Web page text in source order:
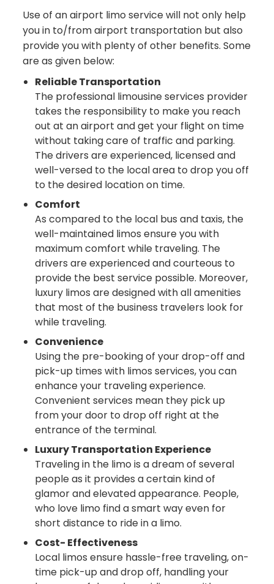
Use of an airport limo service will not only help
you in to/from airport transportation but also
provide you with plenty of other benefits. Some
are as given below:
Reliable Transportation
The professional limousine services provider
takes the responsibility to make you reach
out at an airport and get your flight on time
without taking care of traffic and parking.
The drivers are experienced, licensed and
well-versed to the local area to drop you off
to the desired location on time.
Comfort
As compared to the local bus and taxis, the
well-maintained limos ensure you with
maximum comfort while traveling. The
drivers are experienced and courteous to
provide the best service possible. Moreover,
luxury limos are designed with all amenities
that most of the business travelers look for
while traveling.
Convenience
Using the pre-booking of your drop-off and
pick-up times with limos services, you can
enhance your traveling experience.
Convenient services mean they pick up
from your door to drop off right at the
entrance of the terminal.
Luxury Transportation Experience
Traveling in the limo is a dream of several
people as it provides a certain kind of
glamor and elevated appearance. People,
who love limo find a smart way even for
short distance to ride in a limo.
Cost- Effectiveness
Local limos ensure hassle-free traveling, on-
time pick-up and drop off, handling your